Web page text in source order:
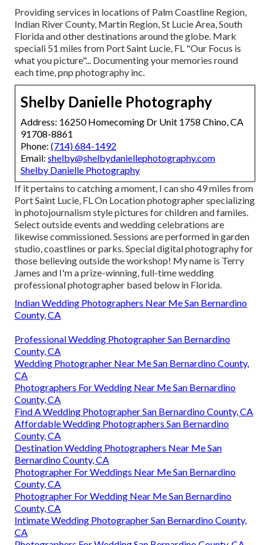
Providing services in locations of Palm Coastline Region,
Indian River County, Martin Region, St Lucie Area, South
Florida and other destinations around the globe. Mark
speciali 51 miles from Port Saint Lucie, FL "Our Focus is
what you picture"... Documenting your memories round
each time, pnp photography inc.
Shelby Danielle Photography
Address: 16250 Homecoming Dr Unit 1758 Chino, CA
91708-8861
Phone: (714) 684-1492
Email: shelby@shelbydaniellephotography.com
Shelby Danielle Photography
If it pertains to catching a moment, I can sho 49 miles from
Port Saint Lucie, FL On Location photographer specializing
in photojournalism style pictures for children and familes.
Select outside events and wedding celebrations are
likewise commissioned. Sessions are performed in garden
studio, coastlines or parks. Special digital photography for
those believing outside the workshop! My name is Terry
James and I'm a prize-winning, full-time wedding
professional photographer based below in Florida.
Indian Wedding Photographers Near Me San Bernardino
County, CA
Professional Wedding Photographer San Bernardino
County, CA
Wedding Photographer Near Me San Bernardino County,
CA
Photographers For Wedding Near Me San Bernardino
County, CA
Find A Wedding Photographer San Bernardino County, CA
Affordable Wedding Photographers San Bernardino
County, CA
Destination Wedding Photographers Near Me San
Bernardino County, CA
Photographer For Weddings Near Me San Bernardino
County, CA
Photographer For Wedding Near Me San Bernardino
County, CA
Intimate Wedding Photographer San Bernardino County,
CA